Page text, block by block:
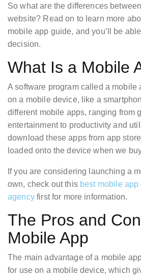
So what are the differences
website? Read on to learn more
mobile app guide, and you’ll be
decision.
What Is a Mobile
A software program called a mobile
on a mobile device, like a
different mobile apps, ranging from
entertainment to productivity and
download these apps from app
loaded onto the device when we
If you are considering launching a
own, check out this best mobile
agencyfirst for more information.
The Pros and
Mobile App
The main advantage of a mobile
for use on a mobile device, which